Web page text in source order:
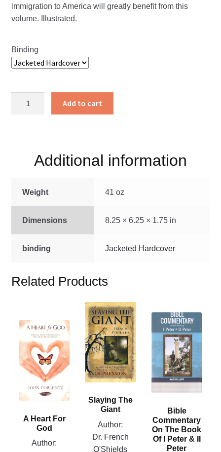
immigration to America will greatly benefit from this
volume. Illustrated.
Binding
Add to cart
Additional information
Weight 41 oz
Dimensions 8.25 × 6.25 × 1.75 in
binding Jacketed Hardcover
Related Products
A Heart For
God
Author:
This
product
has
multiple
variants.
The
options
Slaying The
Giant
Author:
Dr. French
O'Shields
This
product
has
multiple
variants.
The
options
Bible
Commentary
On The Book
Of I Peter & II
Peter
This
product
has
multiple
variants.
The
options
be
chosen
on